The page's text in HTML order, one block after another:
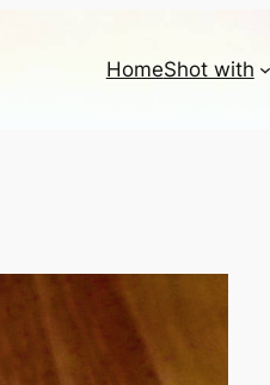
HomeShot with